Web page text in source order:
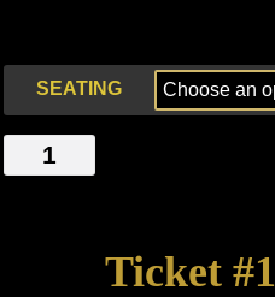
SEATING
LADY
Ticket #1